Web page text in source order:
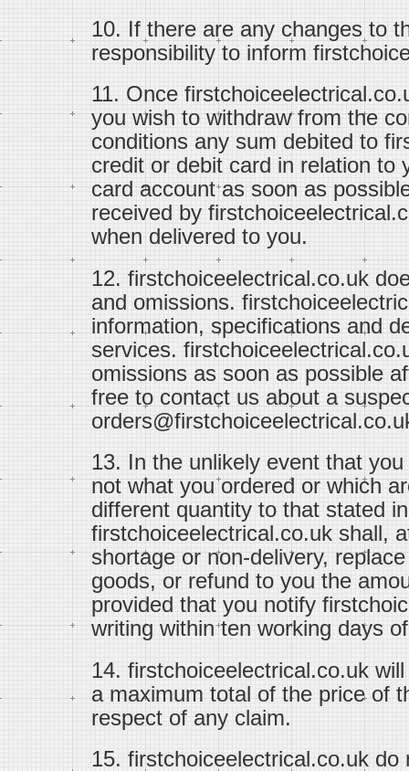
10. If there are any changes to
responsibility to inform
11. Once
you wish to withdraw from the
conditions any sum debited to
credit or debit card in relation to
card account as soon as
received by
when delivered to you.
12. firstchoiceelectrical.co.uk
and omissions.
information, specifications and
services.
omissions as soon as possible
free to contact us about a
13. In the unlikely event that
not what you ordered or which
different quantity to that stated
firstchoiceelectrical.co.uk shall,
shortage or non-delivery,
goods, or refund to you the
provided that you notify
writing within ten working days
14. firstchoiceelectrical.co.uk
a maximum total of the price of
respect of any claim.
15. firstchoiceelectrical.co.uk